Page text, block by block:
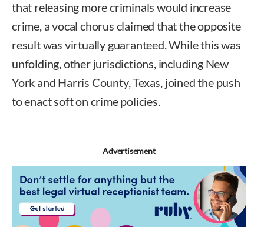
that releasing more criminals would increase
crime, a vocal chorus claimed that the opposite
result was virtually guaranteed. While this was
unfolding, other jurisdictions, including New
York and Harris County, Texas, joined the push
to enact soft on crime policies.
Advertisement